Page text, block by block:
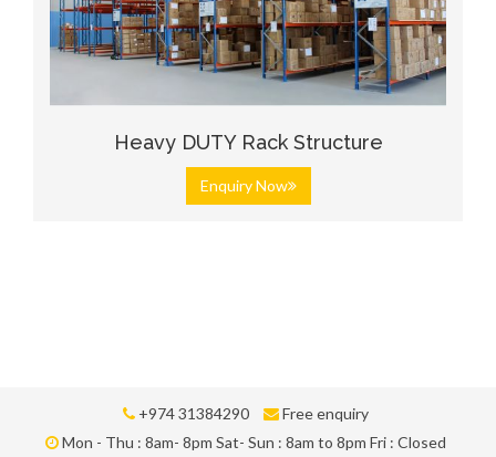
Heavy DUTY Rack Structure
Enquiry Now
+974 31384290
Free enquiry
Mon - Thu : 8am- 8pm Sat- Sun : 8am to 8pm Fri : Closed